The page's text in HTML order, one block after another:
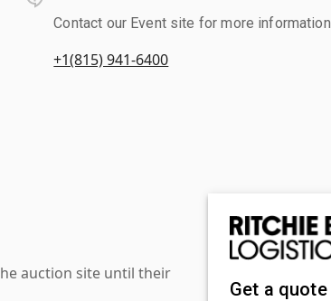
Contact our Event site for more information.
+1(815) 941-6400
auction site until their
Get a quote